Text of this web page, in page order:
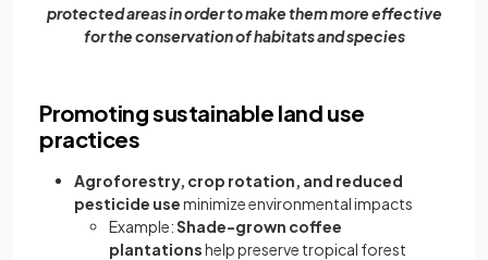
protected areas in order to make them more effective
for the conservation of habitats and species
Promoting sustainable land use
practices
Agroforestry, crop rotation, and reduced
pesticide useminimize environmental impacts
Example:Shade-grown coffee
plantationshelp preserve tropical forest